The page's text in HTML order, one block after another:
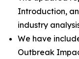
Introduction,
industry
We have
Outbreak